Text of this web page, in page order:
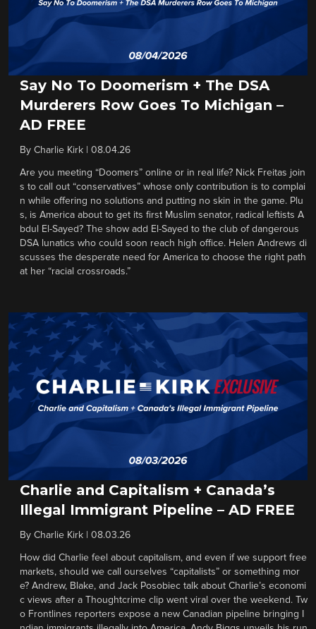
Say No To Doomerism + The DSA
Murderers Row Goes To Michigan –
AD FREE
By Charlie Kirk 08.04.26
Are you meeting “Doomers” online or in real life? Nick Freitas join
s to call out “conservatives” whose only contribution is to complai
n while offering no solutions and putting no skin in the game. Plu
s, is America about to get its first Muslim senator, radical leftists A
bdul El-Sayed? The show add El-Sayed to the club of dangerous
DSA lunatics who could soon reach high office. Helen Andrews di
scusses the desperate need for America to choose the right path
at her “racial crossroads.”
Charlie and Capitalism + Canada’s
Illegal Immigrant Pipeline – AD FREE
By Charlie Kirk 08.03.26
How did Charlie feel about capitalism, and even if we support free
markets, should we call ourselves “capitalists” or something mor
e? Andrew, Blake, and Jack Posobiec talk about Charlie’s economi
c views after a Thoughtcrime clip went viral over the weekend. Tw
o Frontlines reporters expose a new Canadian pipeline bringing I